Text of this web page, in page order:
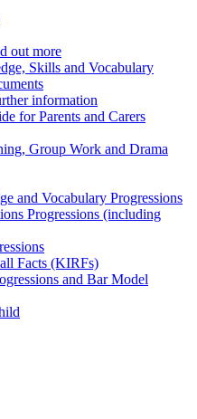
out more
Skills and Vocabulary
information
for Parents and Carers
Group Work and Drama
and Vocabulary Progressions
Progressions (including
Facts (KIRFs)
and Bar Model